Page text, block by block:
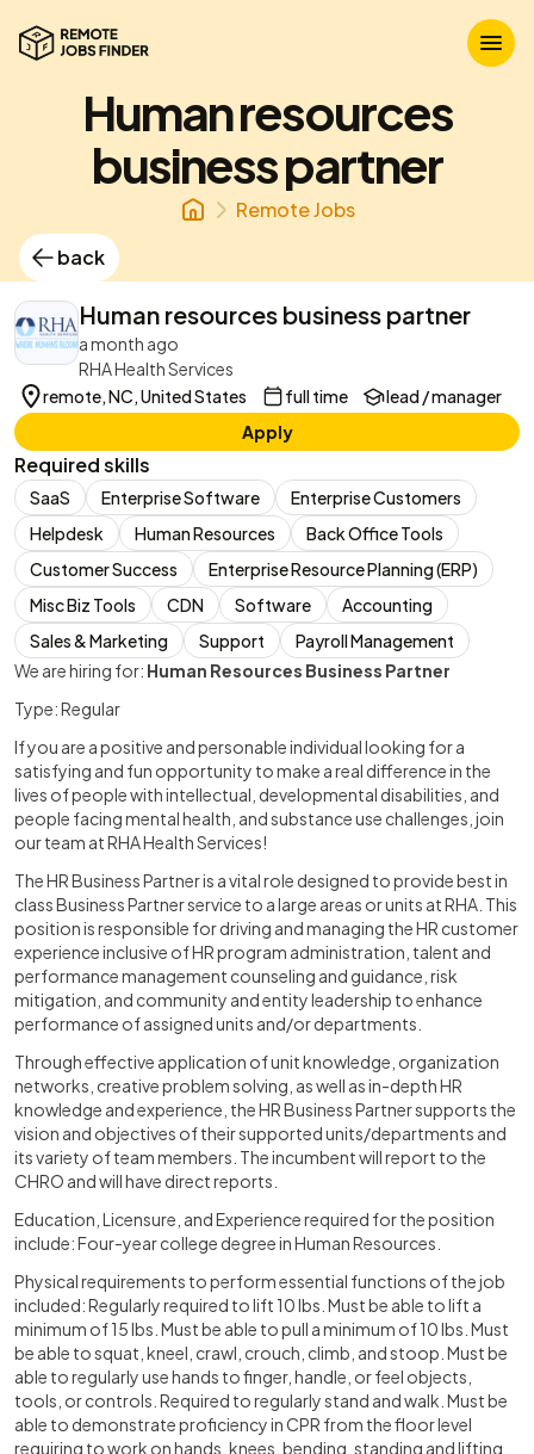
Human resources
business partner
Remote Jobs
back
Human resources business partner
a month ago
RHA Health Services
remote, NC, United States
full time
lead / manager
Apply
Required skills
SaaS Enterprise Software
Enterprise Customers
Helpdesk
Human Resources
Back Office Tools
Customer Success
Enterprise Resource Planning (ERP)
Misc Biz Tools
CDN Software
Accounting
Sales & Marketing
Support
Payroll Management
We are hiring for: Human Resources Business Partner
Type: Regular
If you are a positive and personable individual looking for a
satisfying and fun opportunity to make a real difference in the
lives of people with intellectual, developmental disabilities, and
people facing mental health, and substance use challenges, join
our team at RHA Health Services!
The HR Business Partner is a vital role designed to provide best in
class Business Partner service to a large areas or units at RHA. This
position is responsible for driving and managing the HR customer
experience inclusive of HR program administration, talent and
performance management counseling and guidance, risk
mitigation, and community and entity leadership to enhance
performance of assigned units and/or departments.
Through effective application of unit knowledge, organization
networks, creative problem solving, as well as in-depth HR
knowledge and experience, the HR Business Partner supports the
vision and objectives of their supported units/departments and
its variety of team members. The incumbent will report to the
CHRO and will have direct reports.
Education, Licensure, and Experience required for the position
include: Four-year college degree in Human Resources.
Physical requirements to perform essential functions of the job
included: Regularly required to lift 10 lbs. Must be able to lift a
minimum of 15 lbs. Must be able to pull a minimum of 10 lbs. Must
be able to squat, kneel, crawl, crouch, climb, and stoop. Must be
able to regularly use hands to finger, handle, or feel objects,
tools, or controls. Required to regularly stand and walk. Must be
able to demonstrate proficiency in CPR from the floor level
requiring to work on hands, knees, bending, standing and lifting.